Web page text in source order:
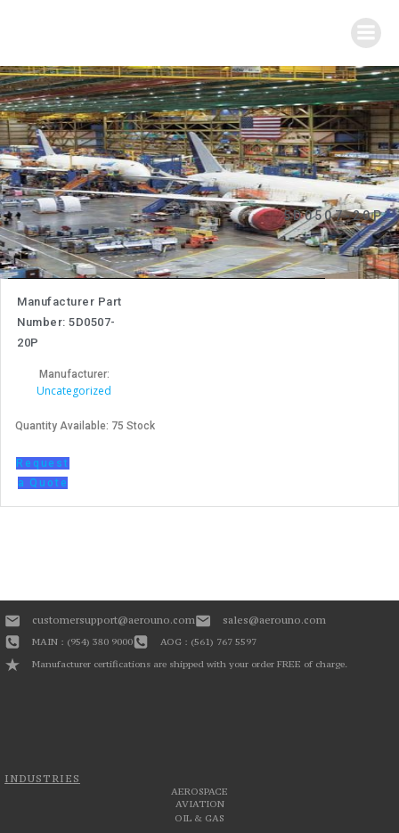
5D0507-20P
Manufacturer Part
Number: 5D0507-
20P
Manufacturer:
Uncategorized
Quantity Available: 75 Stock
Request
a Quote
INDUSTRIES
AEROSPACE
AVIATION
OIL & GAS
customersupport@aerouno.com sales@aerouno.com
MAIN : (954) 380 9000
AOG : (561) 767 5597
Manufacturer certifications are shipped with your order FREE of charge.